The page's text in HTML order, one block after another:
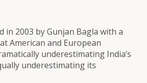
in 2003 by Gunjan Bagla with a
American and European
underestimating India’s
underestimating its